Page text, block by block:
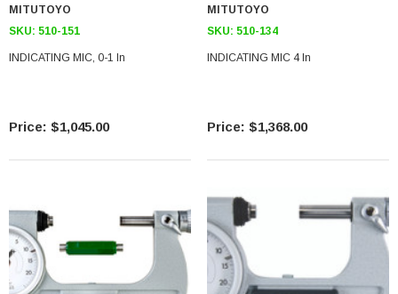
MITUTOYO
SKU: 510-151
INDICATING MIC, 0-1 In
$1,045.00
MITUTOYO
SKU: 510-134
INDICATING MIC 4 In
$1,368.00